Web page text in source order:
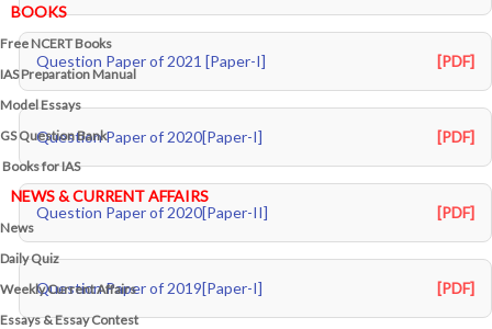
BOOKS
Free NCERT Books
IAS Preparation Manual
Model Essays
GS Question Bank
Books for IAS
NEWS & CURRENT AFFAIRS
News
Daily Quiz
Weekly Current Affairs
Essays & Essay Contest
Question Paper of 2021 [Paper-I] [PDF]
Question Paper of 2020[Paper-I] [PDF]
Question Paper of 2020[Paper-II] [PDF]
Question Paper of 2019[Paper-I] [PDF]